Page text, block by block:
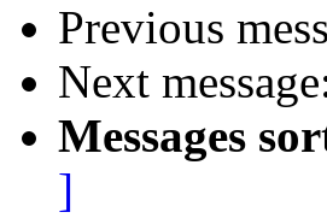
Previous
Next
Messages
]